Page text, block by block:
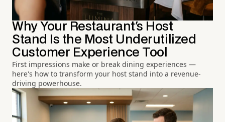
Why Your Restaurant's Host
Stand Is the Most Underutilized
Customer Experience Tool
First impressions make or break dining experiences —
here's how to transform your host stand into a revenue-
driving powerhouse.